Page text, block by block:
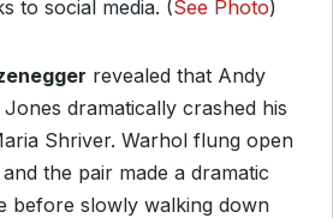
to social media. (See Photo)
revealed that Andy
dramatically crashed his
Shriver. Warhol flung open
the pair made a dramatic
before slowly walking down